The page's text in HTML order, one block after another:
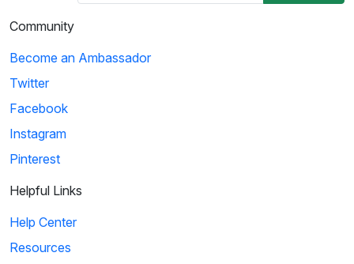
Community
Become an Ambassador
Twitter
Facebook
Instagram
Pinterest
Helpful Links
Help Center
Resources